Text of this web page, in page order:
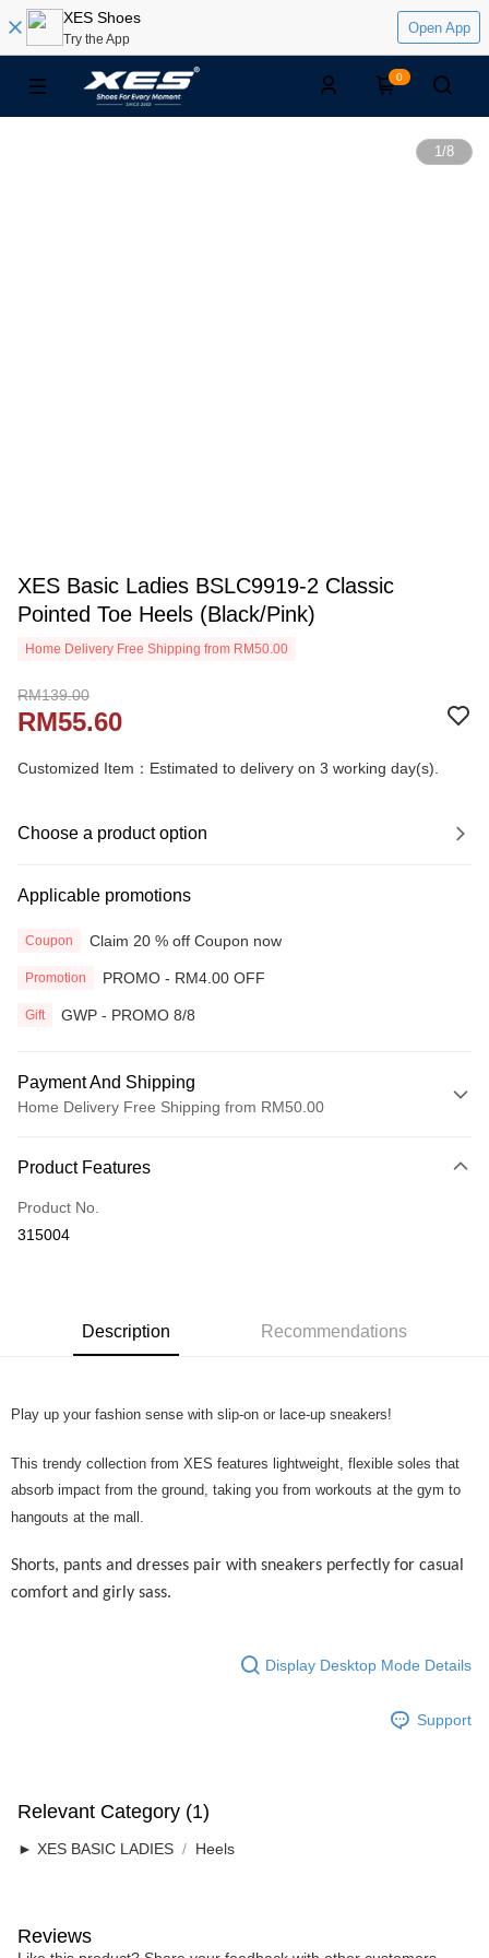
XES Shoes
Try the App
Open App
0
1/8
XES Basic Ladies BSLC9919-2 Classic
Pointed Toe Heels (Black/Pink)
Home Delivery Free Shipping from RM50.00
RM139.00
RM55.60
Customized Item：Estimated to delivery on 3 working day(s).
Choose a product option
Applicable promotions
Coupon Claim 20 % off Coupon now
Promotion PROMO - RM4.00 OFF
Gift GWP - PROMO 8/8
Payment And Shipping
Home Delivery Free Shipping from RM50.00
Credit Card
Online Banking
More info
Shipping Method
Free Shipping
Product Features
Product No.
315004
Description Recommendations
Play up your fashion sense with slip-on or lace-up sneakers!
This trendy collection from XES features lightweight, flexible soles that
absorb impact from the ground, taking you from workouts at the gym to
hangouts at the mall.
Shorts, pants and dresses pair with sneakers perfectly for casual
comfort and girly sass.
Display Desktop Mode Details
Support
Relevant Category (1)
► XES BASIC LADIES Heels
Reviews